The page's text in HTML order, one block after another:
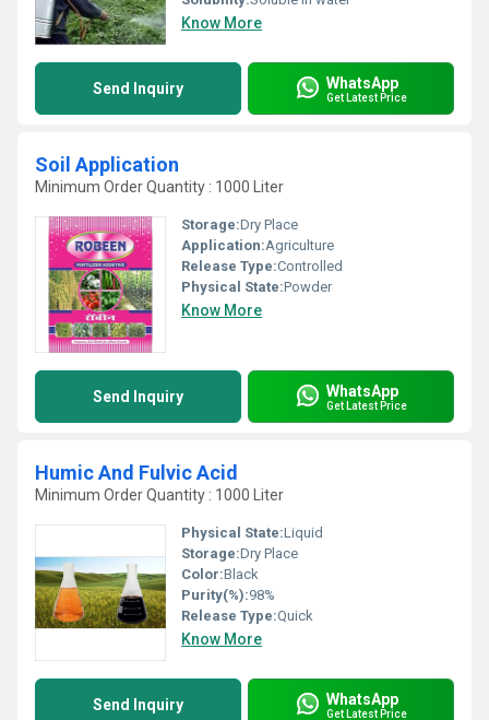
Know More
Send Inquiry WhatsApp
Get Latest Price
Soil Application
Minimum Order Quantity : 1000 Liter
Storage:Dry Place
Application:Agriculture
Release Type:Controlled
Physical State:Powder
Know More
Send Inquiry WhatsApp
Get Latest Price
Humic And Fulvic Acid
Minimum Order Quantity : 1000 Liter
Physical State:Liquid
Storage:Dry Place
Color:Black
Purity(%):98%
Release Type:Quick
Know More
Send Inquiry WhatsApp
Get Latest Price